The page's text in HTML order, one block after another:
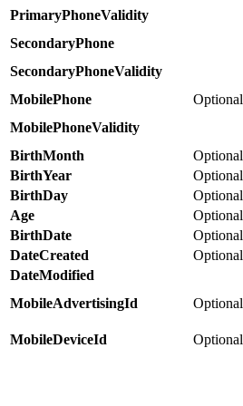
PrimaryPhoneValidity
SecondaryPhone
SecondaryPhoneValidity
MobilePhone
Optional
MobilePhoneValidity
BirthMonth
Optional
BirthYear
Optional
BirthDay
Optional
Age
Optional
BirthDate
Optional
DateCreated
Optional
DateModified
MobileAdvertisingId
Optional
MobileDeviceId
Optional